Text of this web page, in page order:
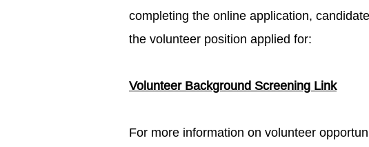
completing the online application,
the volunteer position applied for:​
Volunteer Background Screening Link​​
For more information on volunteer